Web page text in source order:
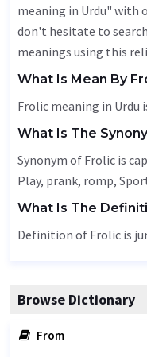
meaning in Urdu" with
don't hesitate to
meanings using this
What Is Mean By
What Is The
Synonym of Frolic is
Play, prank, romp,
What Is The
Definition of Frolic is
Browse Dictionary
From